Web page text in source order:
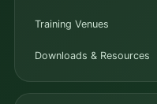
Training Venues
Downloads & Resources